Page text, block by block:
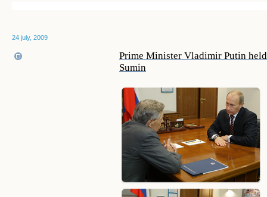
24 july, 2009
Prime Minister Vladimir Putin
Sumin